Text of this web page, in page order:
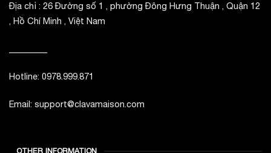
Địa chỉ : 26 Đường số 1 , phường Đông Hưng Thuận , Quận 12
, Hồ Chí Minh , Việt Nam
Hotline: 0978.999.871
Email: support@clavamaison.com
OTHER INFORMATION